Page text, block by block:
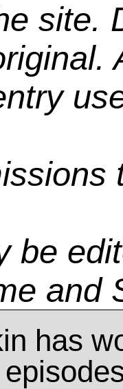
site.
be
and
has